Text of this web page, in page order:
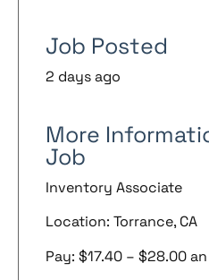
Job Posted
2 days ago
More
Job
Inventory Associate
Location: Torrance, CA
Pay: $17.40 – $28.00